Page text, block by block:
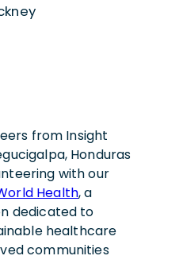
from Insight
Honduras
with our
Health, a
dedicated to
healthcare
communities